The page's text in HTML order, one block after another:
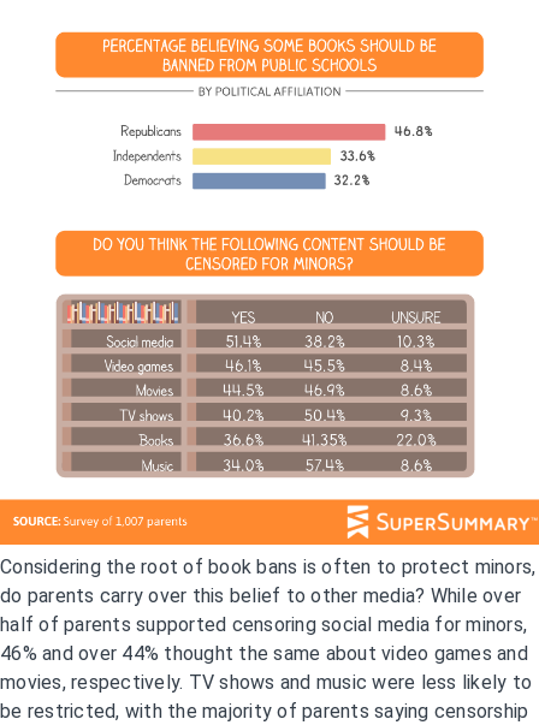
Considering the root of book bans is often to protect minors,
do parents carry over this belief to other media? While over
half of parents supported censoring social media for minors,
46% and over 44% thought the same about video games and
movies, respectively. TV shows and music were less likely to
be restricted, with the majority of parents saying censorship